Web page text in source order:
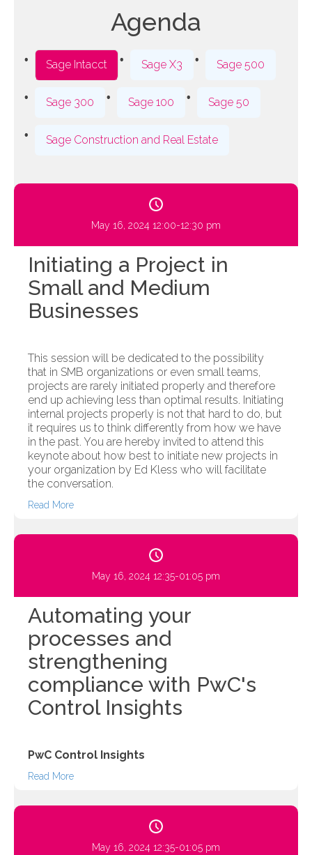
Agenda
Sage Intacct Sage X3 Sage 500
Sage 300 Sage 100 Sage 50
Sage Construction and Real Estate
May 16, 2024 12:00-12:30 pm
Initiating a Project in
Small and Medium
Businesses
This session will be dedicated to the possibility
that in SMB organizations or even small teams,
projects are rarely initiated properly and therefore
end up achieving less than optimal results. Initiating
internal projects properly is not that hard to do, but
it requires us to think differently from how we have
in the past. You are hereby invited to attend this
keynote about how best to initiate new projects in
your organization by Ed Kless who will facilitate
the conversation.
Read More
May 16, 2024 12:35-01:05 pm
Automating your
processes and
strengthening
compliance with PwC's
Control Insights
PwC Control Insights
Read More
May 16, 2024 12:35-01:05 pm